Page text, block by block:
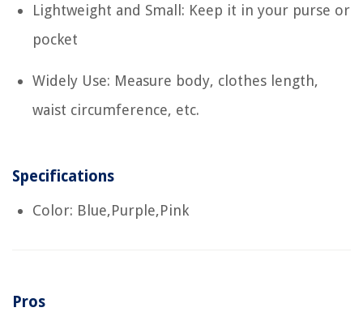
Lightweight and Small: Keep it in your purse or
pocket
Widely Use: Measure body, clothes length,
waist circumference, etc.
Specifications
Color: Blue,Purple,Pink
Pros